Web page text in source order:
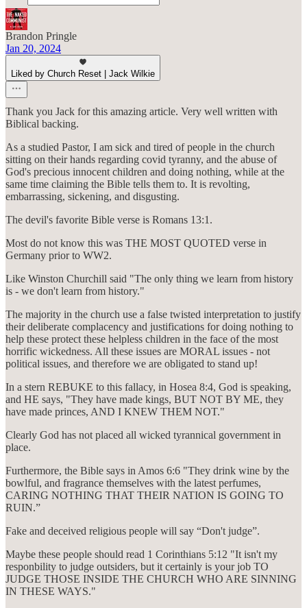
Brandon Pringle
Jan 20, 2024
Liked by Church Reset | Jack Wilkie
Thank you Jack for this amazing article. Very well written with
Biblical backing.
As a studied Pastor, I am sick and tired of people in the church
sitting on their hands regarding covid tyranny, and the abuse of
God's precious innocent children and doing nothing, while at the
same time claiming the Bible tells them to. It is revolting,
embarrassing, sickening, and disgusting.
The devil's favorite Bible verse is Romans 13:1.
Most do not know this was THE MOST QUOTED verse in
Germany prior to WW2.
Like Winston Churchill said "The only thing we learn from history
is - we don't learn from history."
The majority in the church use a false twisted interpretation to justify
their deliberate complacency and justifications for doing nothing to
help these protect these helpless children in the face of the most
horrific wickedness. All these issues are MORAL issues - not
political issues, and therefore we are obligated to stand up!
In a stern REBUKE to this fallacy, in Hosea 8:4, God is speaking,
and HE says, "They have made kings, BUT NOT BY ME, they
have made princes, AND I KNEW THEM NOT."
Clearly God has not placed all wicked tyrannical government in
place.
Furthermore, the Bible says in Amos 6:6 "They drink wine by the
bowlful, and fragrance themselves with the latest perfumes,
CARING NOTHING THAT THEIR NATION IS GOING TO
RUIN.”
Fake and deceived religious people will say “Don't judge”.
Maybe these people should read 1 Corinthians 5:12 "It isn't my
responbility to judge outsiders, but it certainly is your job TO
JUDGE THOSE INSIDE THE CHURCH WHO ARE SINNING
IN THESE WAYS."